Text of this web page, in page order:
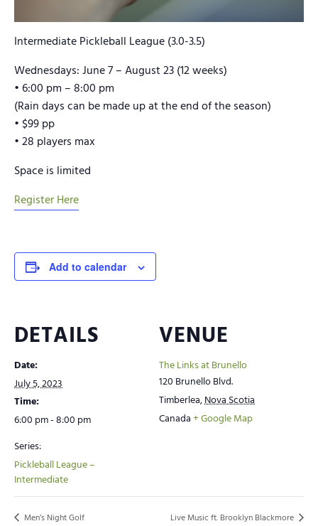
Intermediate Pickleball League (3.0-3.5)
Wednesdays: June 7 – August 23 (12 weeks)
• 6:00 pm – 8:00 pm
(Rain days can be made up at the end of the season)
• $99 pp
• 28 players max
Space is limited
Register Here
Add to calendar
DETAILS
Date:
July 5, 2023
Time:
6:00 pm - 8:00 pm
Series:
Pickleball League –
Intermediate
VENUE
The Links at Brunello
120 Brunello Blvd.
Timberlea,Nova Scotia
Canada+ Google Map
Men’s Night Golf Live Music ft. Brooklyn Blackmore